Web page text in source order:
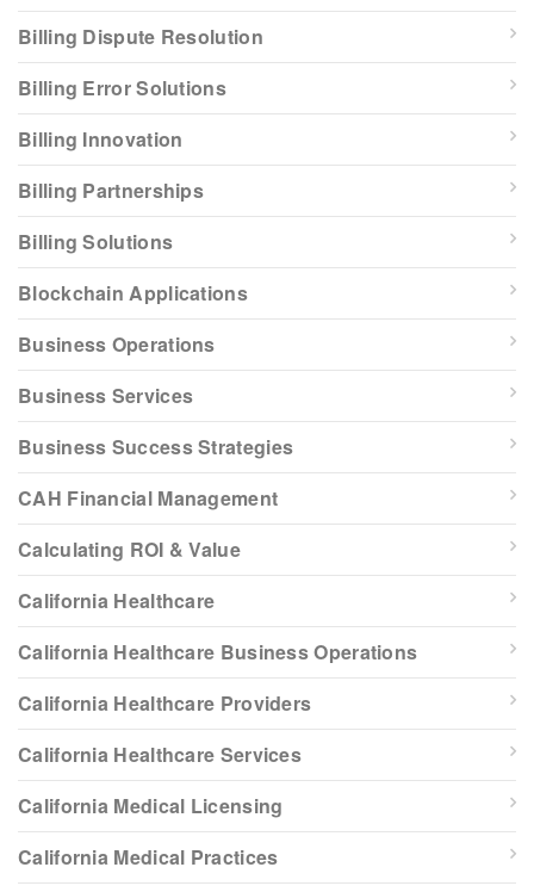
Billing Dispute Resolution
Billing Error Solutions
Billing Innovation
Billing Partnerships
Billing Solutions
Blockchain Applications
Business Operations
Business Services
Business Success Strategies
CAH Financial Management
Calculating ROI & Value
California Healthcare
California Healthcare Business Operations
California Healthcare Providers
California Healthcare Services
California Medical Licensing
California Medical Practices